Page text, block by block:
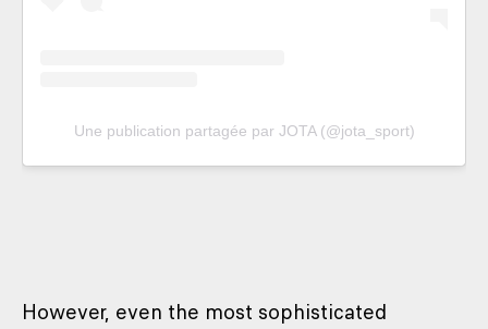
Une publication partagée par JOTA (@jota_sport)
However, even the most sophisticated